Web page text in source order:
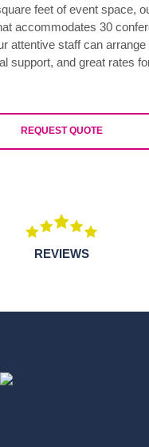
feet of event space,
accommodates 30
attentive staff can arrange
support, and great rates
REQUEST QUOTE
REVIEWS